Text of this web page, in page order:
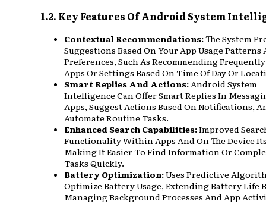
1.2. Key Features Of Android System
Contextual Recommendations:The System
Suggestions Based On Your App Usage Patterns
Preferences, Such As Recommending
Apps Or Settings Based On Time Of Day Or
Smart Replies And Actions:Android System
Intelligence Can Offer Smart Replies In
Apps, Suggest Actions Based On Notifications,
Automate Routine Tasks.
Enhanced Search Capabilities:Improved
Functionality Within Apps And On The Device
Making It Easier To Find Information Or
Tasks Quickly.
Battery Optimization:Uses Predictive
Optimize Battery Usage, Extending Battery Life
Managing Background Processes And App